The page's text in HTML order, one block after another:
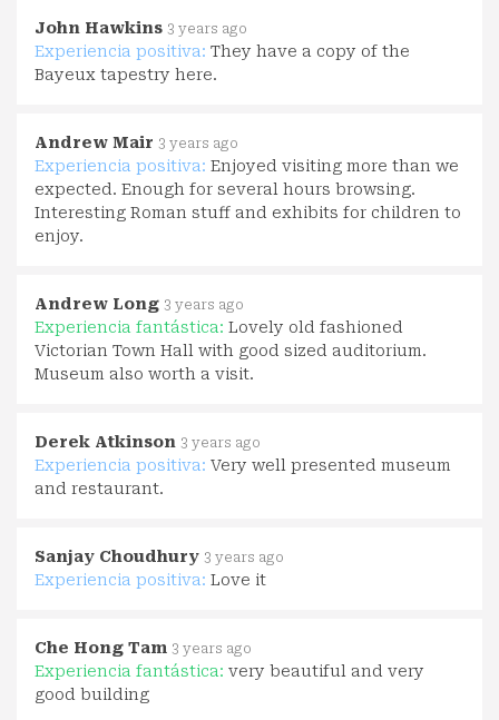
John Hawkins 3 years ago
Experiencia positiva: They have a copy of the
Bayeux tapestry here.
Andrew Mair 3 years ago
Experiencia positiva: Enjoyed visiting more than we
expected. Enough for several hours browsing.
Interesting Roman stuff and exhibits for children to
enjoy.
Andrew Long 3 years ago
Experiencia fantástica: Lovely old fashioned
Victorian Town Hall with good sized auditorium.
Museum also worth a visit.
Derek Atkinson 3 years ago
Experiencia positiva: Very well presented museum
and restaurant.
Sanjay Choudhury 3 years ago
Experiencia positiva: Love it
Che Hong Tam 3 years ago
Experiencia fantástica: very beautiful and very
good building